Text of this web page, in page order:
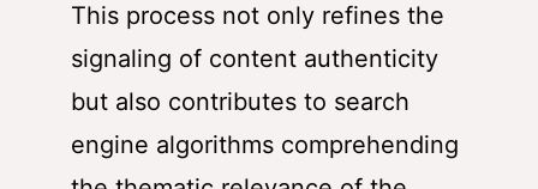
This process not only refines the
signaling of content authenticity
but also contributes to search
engine algorithms comprehending